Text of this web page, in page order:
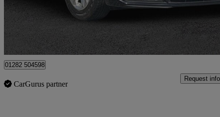
£12,231 Great
01282 504598
CarGurus partner
Request info